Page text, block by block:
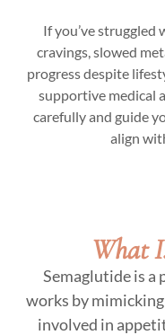
If you’ve
cravings, slowed
progress despite
supportive medical
carefully and guide
align
What
Semaglutide is
works by
involved in